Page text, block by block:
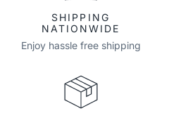
SHIPPING
NATIONWIDE
Enjoy hassle free shipping